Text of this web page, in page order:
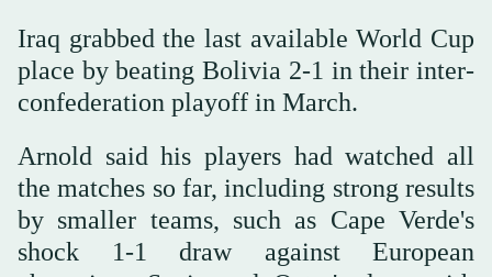
Iraq grabbed the last available World Cup
place by ‌beating Bolivia 2-1 in their inter-
confederation playoff in ‌March.
Arnold said his players had watched all
the matches so far, including strong results
by smaller teams, such as Cape Verde's
shock 1-1 draw against European